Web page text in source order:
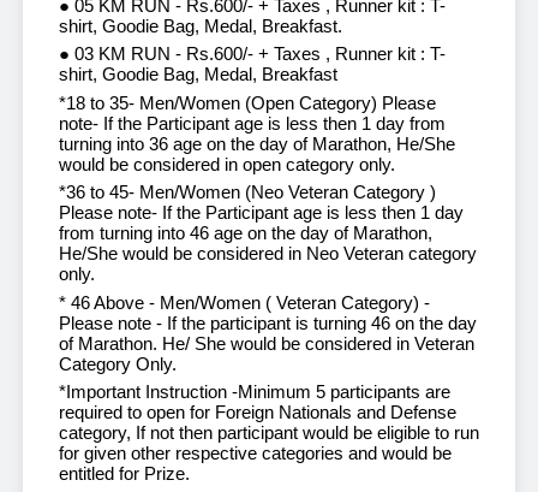
● 05 KM RUN - Rs.600/- + Taxes , Runner kit : T-
shirt, Goodie Bag, Medal, Breakfast.
● 03 KM RUN - Rs.600/- + Taxes , Runner kit : T-
shirt, Goodie Bag, Medal, Breakfast
*18 to 35- Men/Women (Open Category) Please
note- If the Participant age is less then 1 day from
turning into 36 age on the day of Marathon, He/She
would be considered in open category only.
*36 to 45- Men/Women (Neo Veteran Category )
Please note- If the Participant age is less then 1 day
from turning into 46 age on the day of Marathon,
He/She would be considered in Neo Veteran category
only.
* 46 Above - Men/Women ( Veteran Category) -
Please note - If the participant is turning 46 on the day
of Marathon. He/ She would be considered in Veteran
Category Only.
*Important Instruction -Minimum 5 participants are
required to open for Foreign Nationals and Defense
category, If not then participant would be eligible to run
for given other respective categories and would be
entitled for Prize.